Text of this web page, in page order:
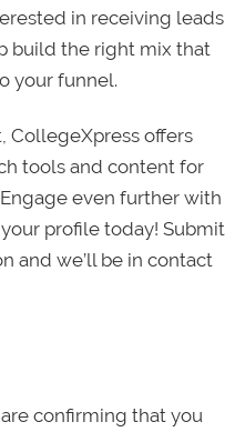
in receiving leads
build the right mix that
your funnel.
CollegeXpress offers
tools and content for
even further with
profile today! Submit
and we’ll be in contact
confirming that you